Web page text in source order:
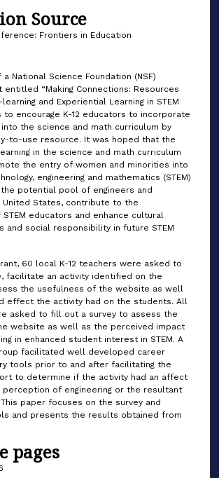
Source
Frontiers in Education
National Science Foundation (NSF)
entitled “Making Connections: Resources
and Experiential Learning in STEM
to encourage K-12 educators to incorporate
the science and math curriculum by
to-use resource. It was hoped that the
in the science and math curriculum
the entry of women and minorities into
engineering and mathematics (STEM)
potential pool of engineers and
States, contribute to the
educators and enhance cultural
and social responsibility in future STEM
60 local K-12 teachers were asked to
facilitate an activity identified on the
the usefulness of the website as well
effect the activity had on the students. All
asked to fill out a survey to assess the
website as well as the perceived impact
in enhanced student interest in STEM. A
facilitated well developed career
tools prior to and after facilitating the
to determine if the activity had an affect
of engineering or the resultant
paper focuses on the survey and
and presents the results obtained from
pages